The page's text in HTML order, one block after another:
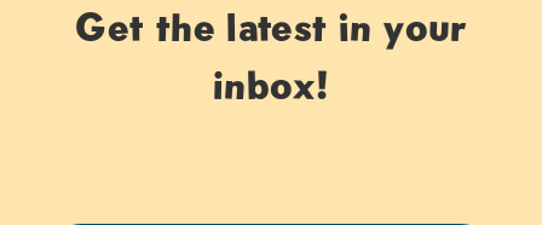
Get the latest in your
inbox!